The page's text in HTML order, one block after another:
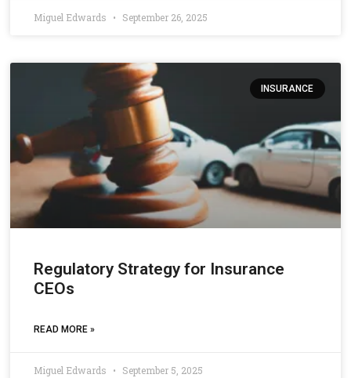
Miguel Edwards September 26, 2025
INSURANCE
Regulatory Strategy for Insurance
CEOs
READ MORE »
Miguel Edwards September 5, 2025